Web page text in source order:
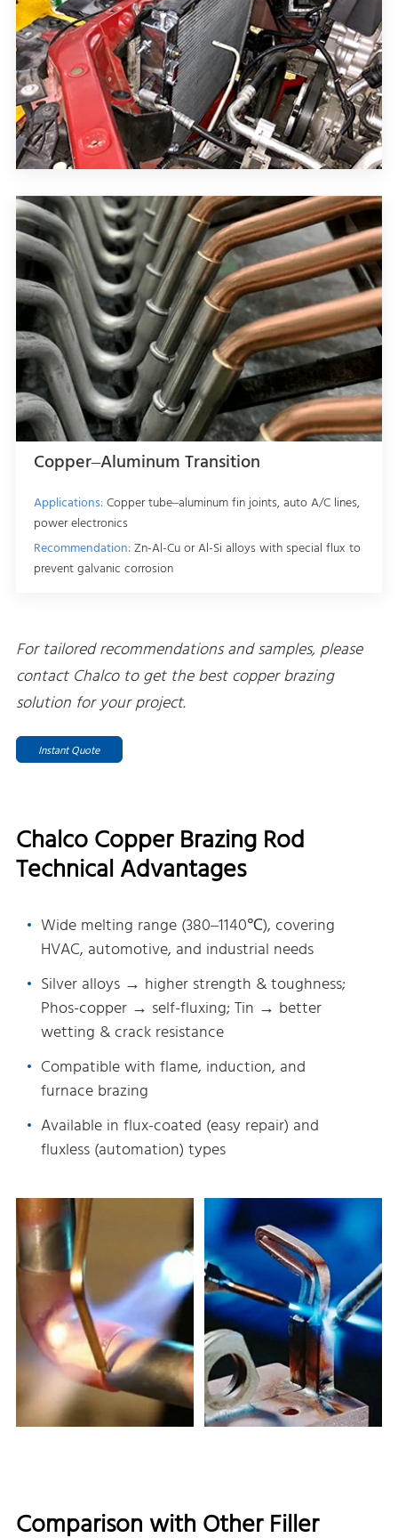
Copper–Aluminum Transition
Applications:Copper tube–aluminum fin joints, auto A/C lines,
power electronics
Recommendation:Zn-Al-Cu or Al-Si alloys with special flux to
prevent galvanic corrosion
For tailored recommendations and samples, please
contact Chalco to get the best copper brazing
solution for your project.
Instant Quote
Chalco Copper Brazing Rod
Technical Advantages
Wide melting range (380–1140℃), covering
HVAC, automotive, and industrial needs
Silver alloys → higher strength & toughness;
Phos-copper → self-fluxing; Tin → better
wetting & crack resistance
Compatible with flame, induction, and
furnace brazing
Available in flux-coated (easy repair) and
fluxless (automation) types
Comparison with Other Filler